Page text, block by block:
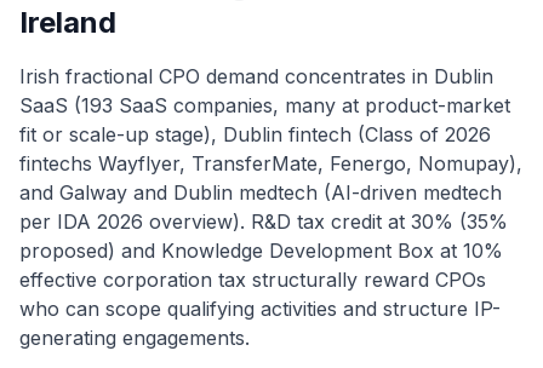
Ireland
Irish fractional CPO demand concentrates in Dublin
SaaS (193 SaaS companies, many at product-market
fit or scale-up stage), Dublin fintech (Class of 2026
fintechs Wayflyer, TransferMate, Fenergo, Nomupay),
and Galway and Dublin medtech (AI-driven medtech
per IDA 2026 overview). R&D tax credit at 30% (35%
proposed) and Knowledge Development Box at 10%
effective corporation tax structurally reward CPOs
who can scope qualifying activities and structure IP-
generating engagements.